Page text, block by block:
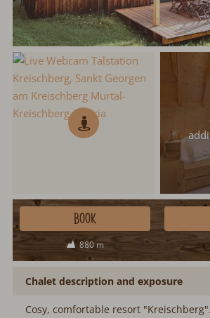
880 m
BOOK
Chalet description and exposure
Cosy, comfortable resort